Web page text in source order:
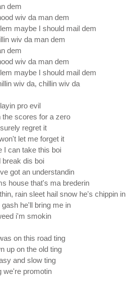
dem
wiv da man dem
maybe I should mail dem
wiv da man dem
dem
wiv da man dem
maybe I should mail dem
wiv da, chillin wiv da
pro evil
the scores for a zero
regret it
let me forget it
I can take this boi
break dis boi
got an understandin
house that's ma brederin
rain sleet hail snow he's chippin in
he'll bring me in
i'm smokin
on this road ting
up on the old ting
and slow ting
we're promotin